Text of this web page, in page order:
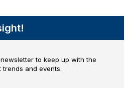
to keep up with the
trends and events.